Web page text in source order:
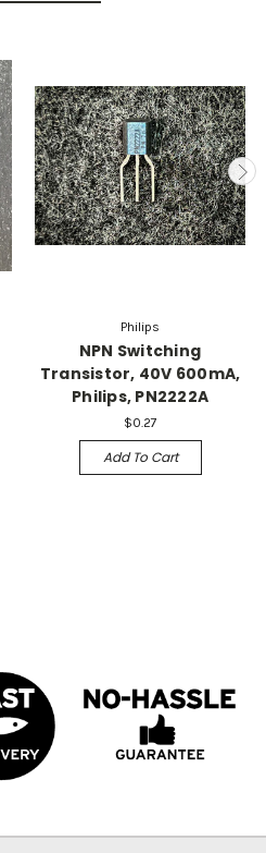
Philips
NPN Switching
Transistor, 40V 600mA,
Philips, PN2222A
$0.27
Add To Cart